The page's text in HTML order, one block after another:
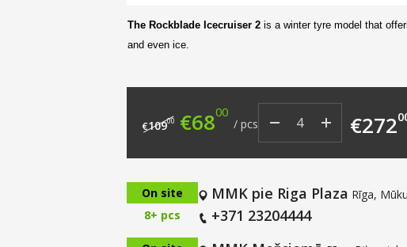
The Rockblade Icecruiser 2is a winter tyre model that
and even ice.
€10900 Original price was:
€6800 Current price is:
/ pcs €272
On site
8+ pcs
MMK pie Riga Plaza Rīga,
+371 23204444